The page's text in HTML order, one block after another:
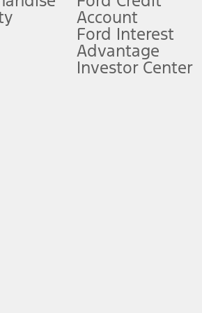
offers require Ford Credit Financing.
plus government fees and taxes, any
upon AT&T activation and expires at the
attention, judgment, and need to control
to take over at any time. See
service plan. Package pricing,
("Total MSRP") minus any available offers
Plan pricing. Not all AXZ Plan customers
Account
Ford Interest
Advantage
Investor Center